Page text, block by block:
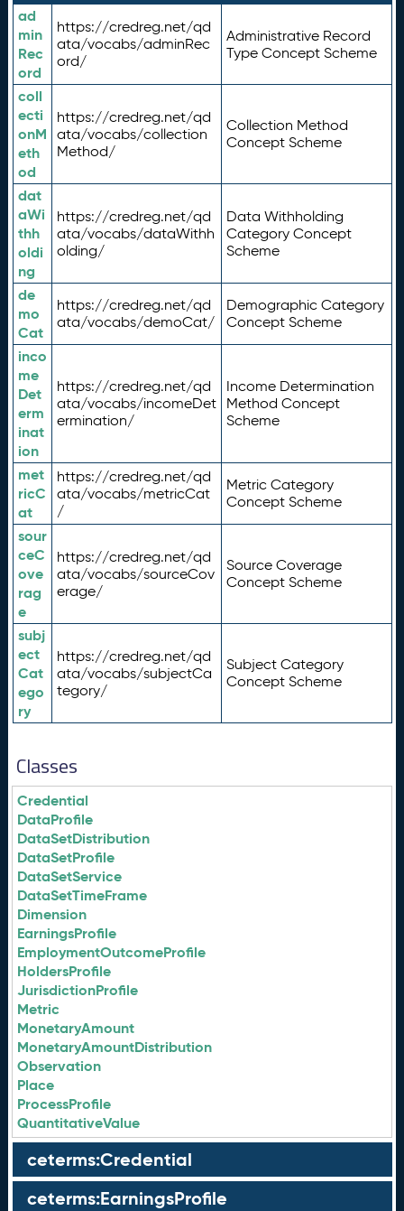
ad
min
Rec
ord
https://credreg.net/qd
ata/vocabs/adminRec
ord/
Administrative Record
Type Concept Scheme
coll
ecti
onM
eth
od
https://credreg.net/qd
ata/vocabs/collection
Method/
Collection Method
Concept Scheme
dat
aWi
thh
oldi
ng
https://credreg.net/qd
ata/vocabs/dataWithh
olding/
Data Withholding
Category Concept
Scheme
de
mo
Cat
https://credreg.net/qd
ata/vocabs/demoCat/
Demographic Category
Concept Scheme
inco
me
Det
erm
inat
ion
https://credreg.net/qd
ata/vocabs/incomeDet
ermination/
Income Determination
Method Concept
Scheme
met
ricC
at
https://credreg.net/qd
ata/vocabs/metricCat
/
Metric Category
Concept Scheme
sour
ceC
ove
rag
e
https://credreg.net/qd
ata/vocabs/sourceCov
erage/
Source Coverage
Concept Scheme
subj
ect
Cat
ego
ry
https://credreg.net/qd
ata/vocabs/subjectCa
tegory/
Subject Category
Concept Scheme
Classes
Credential
DataProfile
DataSetDistribution
DataSetProfile
DataSetService
DataSetTimeFrame
Dimension
EarningsProfile
EmploymentOutcomeProfile
HoldersProfile
JurisdictionProfile
Metric
MonetaryAmount
MonetaryAmountDistribution
Observation
Place
ProcessProfile
QuantitativeValue
ceterms:Credential
ceterms:EarningsProfile